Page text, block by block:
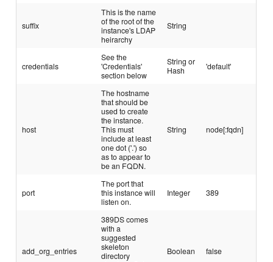
suffix
This is the name
of the root of the
instance's LDAP
heirarchy
String
credentials
See the
'Credentials'
section below
String or
Hash
'default'
host
The hostname
that should be
used to create
the instance.
This must
include at least
one dot ('.') so
as to appear to
be an FQDN.
String node[:fqdn]
port
The port that
this instance will
listen on.
Integer 389
add_org_entries
389DS comes
with a
suggested
skeleton
directory
Boolean false